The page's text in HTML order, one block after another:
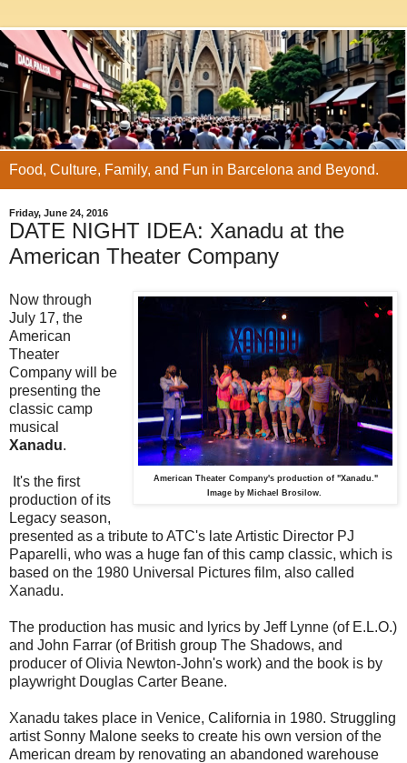
Food, Culture, Family, and Fun in Barcelona and Beyond.
Friday, June 24, 2016
DATE NIGHT IDEA: Xanadu at the
American Theater Company
American Theater Company's production of "Xanadu."
Image by Michael Brosilow.
Now through
July 17, the
American
Theater
Company will be
presenting the
classic camp
musical
Xanadu.
It's the first
production of its
Legacy season,
presented as a tribute to ATC's late Artistic Director PJ
Paparelli, who was a huge fan of this camp classic, which is
based on the 1980 Universal Pictures film, also called
Xanadu.
The production has music and lyrics by Jeff Lynne (of E.L.O.)
and John Farrar (of British group The Shadows, and
producer of Olivia Newton-John's work) and the book is by
playwright Douglas Carter Beane.
Xanadu takes place in Venice, California in 1980. Struggling
artist Sonny Malone seeks to create his own version of the
American dream by renovating an abandoned warehouse